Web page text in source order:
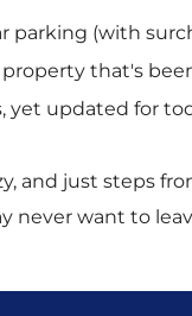
parking (with
that's
yet updated for
and just steps
never want to